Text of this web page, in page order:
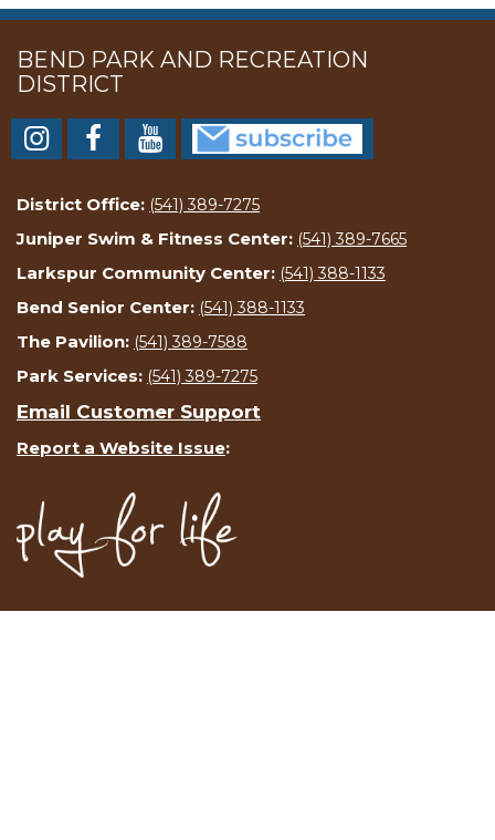
BEND PARK AND RECREATION
DISTRICT
District Office: (541) 389-7275
Juniper Swim & Fitness Center: (541) 389-7665
Larkspur Community Center: (541) 388-1133
Bend Senior Center: (541) 388-1133
The Pavilion: (541) 389-7588
Park Services: (541) 389-7275
Email Customer Support
Report a Website Issue: